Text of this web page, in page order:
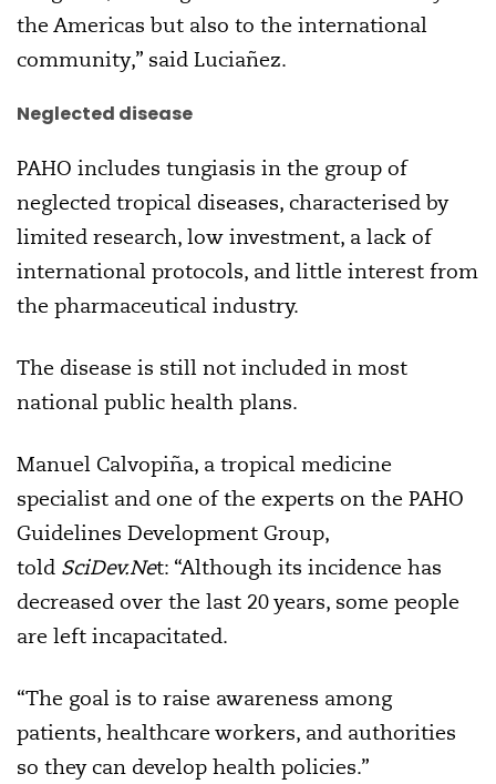
the Americas but also to the international
community,” said Luciañez.
Neglected disease
PAHO includes tungiasis in the group of
neglected tropical diseases, characterised by
limited research, low investment, a lack of
international protocols, and little interest from
the pharmaceutical industry.
The disease is still not included in most
national public health plans.
Manuel Calvopiña, a tropical medicine
specialist and one of the experts on the PAHO
Guidelines Development Group,
told SciDev.Net: “Although its incidence has
decreased over the last 20 years, some people
are left incapacitated.
“The goal is to raise awareness among
patients, healthcare workers, and authorities
so they can develop health policies.”